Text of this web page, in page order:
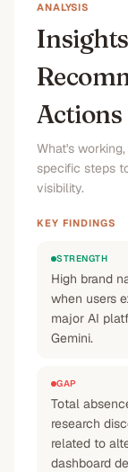
ANALYSIS
Actions
What's
specific steps
visibility.
KEY FINDINGS
STRENGTH
High brand
when users
major AI
Gemini.
GAP
Total
research
related to
dashboard